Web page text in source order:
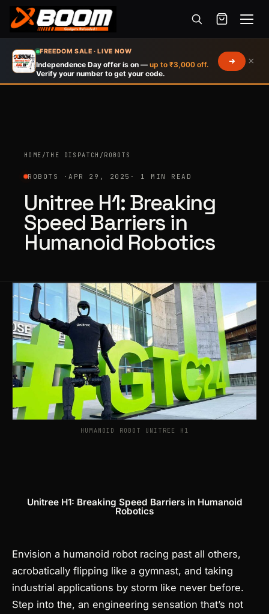
FREEDOM SALE · LIVE NOW
Independence Day offer is on — up to ₹3,000 off.
Verify your number to get your code.
×
Menu
Products
search
main
HOME /THE DISPATCH / ROBOTS
ROBOTS ·APR 29, 2025 · 1 MIN READ
Unitree H1: Breaking
Speed Barriers in
Humanoid Robotics
HUMANOID ROBOT UNITREE H1
Unitree H1: Breaking Speed Barriers in Humanoid
Robotics
Envision a humanoid robot racing past all others,
acrobatically flipping like a gymnast, and taking
industrial applications by storm like never before.
Step into the, an engineering sensation that’s not